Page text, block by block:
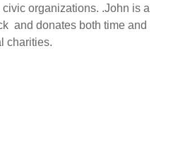
organizations. .John is a
and donates both time and
charities.